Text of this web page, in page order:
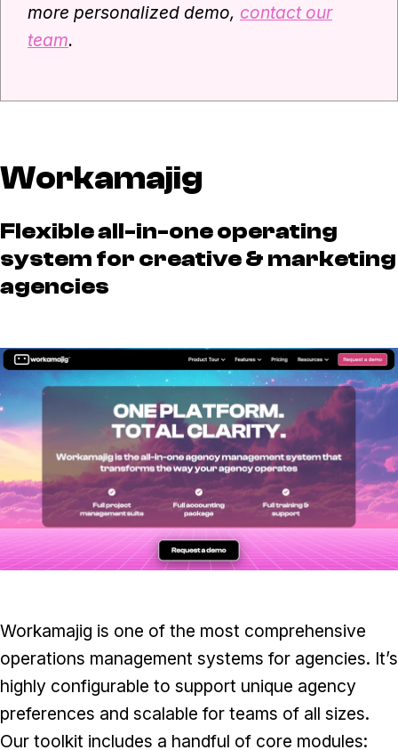
more personalized demo, contact our
team.
Workamajig
Flexible all-in-one operating
system for creative & marketing
agencies
Workamajig is one of the most comprehensive
operations management systems for agencies. It’s
highly configurable to support unique agency
preferences and scalable for teams of all sizes.
Our toolkit includes a handful of core modules: